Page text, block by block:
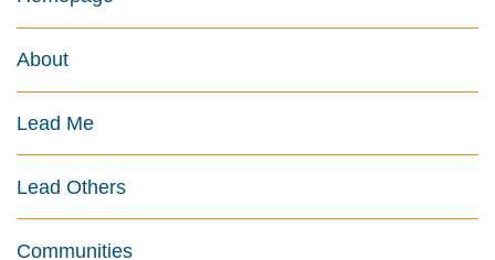
About
Lead Me
Lead Others
Communities